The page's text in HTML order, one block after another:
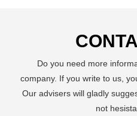
Do you need more
company. If you write to us,
Our advisers will gladly
not